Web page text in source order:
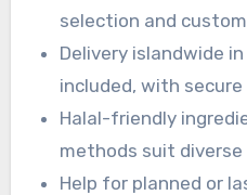
selection and
Delivery islandwide
included, with secure
Halal-friendly
methods suit diverse
Help for planned or